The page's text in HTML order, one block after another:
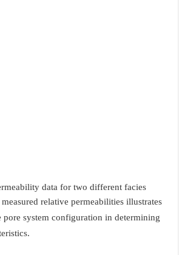
data for two different facies
relative permeabilities illustrates
pore system configuration in determining